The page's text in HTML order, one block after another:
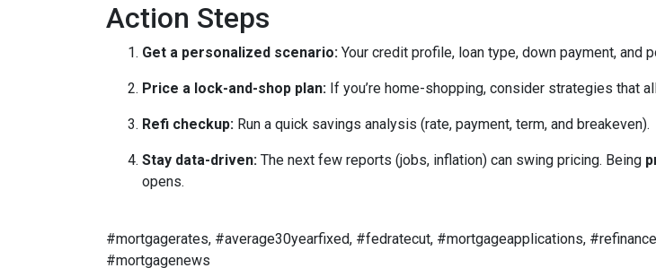
Action Steps
Get a personalized scenario: Your credit profile, loan type, down payment, and
Price a lock-and-shop plan: If you’re home-shopping, consider strategies that
Refi checkup: Run a quick savings analysis (rate, payment, term, and breakeven).
Stay data-driven: The next few reports (jobs, inflation) can swing pricing. Being
opens.
#mortgagerates, #average30yearfixed, #fedratecut, #mortgageapplications,
#mortgagenews